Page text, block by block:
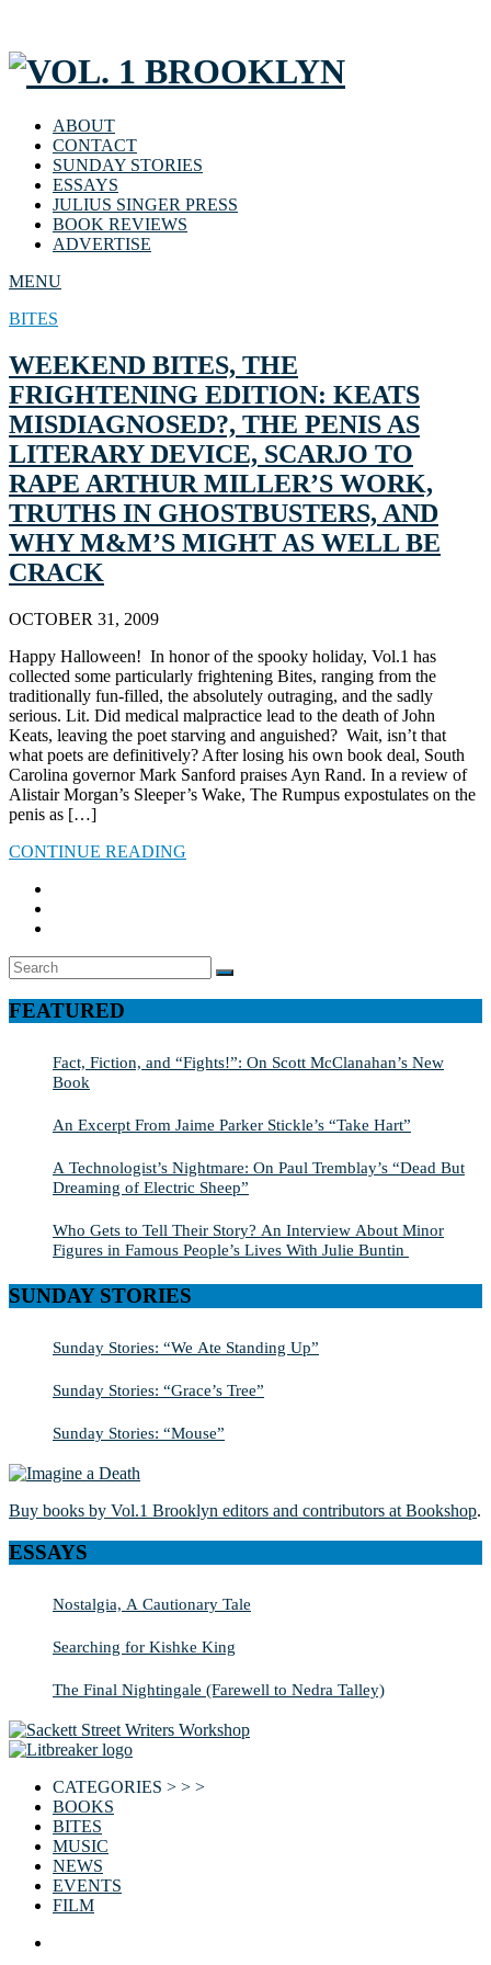
ABOUT
CONTACT
SUNDAY STORIES
ESSAYS
JULIUS SINGER PRESS
BOOK REVIEWS
ADVERTISE
MENU
BITES
WEEKEND BITES, THE
FRIGHTENING EDITION: KEATS
MISDIAGNOSED?, THE PENIS AS
LITERARY DEVICE, SCARJO TO
RAPE ARTHUR MILLER’S WORK,
TRUTHS IN GHOSTBUSTERS, AND
WHY M&M’S MIGHT AS WELL BE
CRACK
OCTOBER 31, 2009
Happy Halloween! In honor of the spooky holiday, Vol.1 has
collected some particularly frightening Bites, ranging from the
traditionally fun-filled, the absolutely outraging, and the sadly
serious. Lit. Did medical malpractice lead to the death of John
Keats, leaving the poet starving and anguished? Wait, isn’t that
what poets are definitively? After losing his own book deal, South
Carolina governor Mark Sanford praises Ayn Rand. In a review of
Alistair Morgan’s Sleeper’s Wake, The Rumpus expostulates on the
penis as […]
CONTINUE READING
Search
for:
SEARCH
FEATURED
Fact, Fiction, and “Fights!”: On Scott McClanahan’s New
Book
An Excerpt From Jaime Parker Stickle’s “Take Hart”
A Technologist’s Nightmare: On Paul Tremblay’s “Dead But
Dreaming of Electric Sheep”
Who Gets to Tell Their Story? An Interview About Minor
Figures in Famous People’s Lives With Julie Buntin
SUNDAY STORIES
Sunday Stories: “We Ate Standing Up”
Sunday Stories: “Grace’s Tree”
Sunday Stories: “Mouse”
Buy books by Vol.1 Brooklyn editors and contributors at Bookshop.
ESSAYS
Nostalgia, A Cautionary Tale
Searching for Kishke King
The Final Nightingale (Farewell to Nedra Talley)
CATEGORIES > > >
BOOKS
BITES
MUSIC
NEWS
EVENTS
FILM